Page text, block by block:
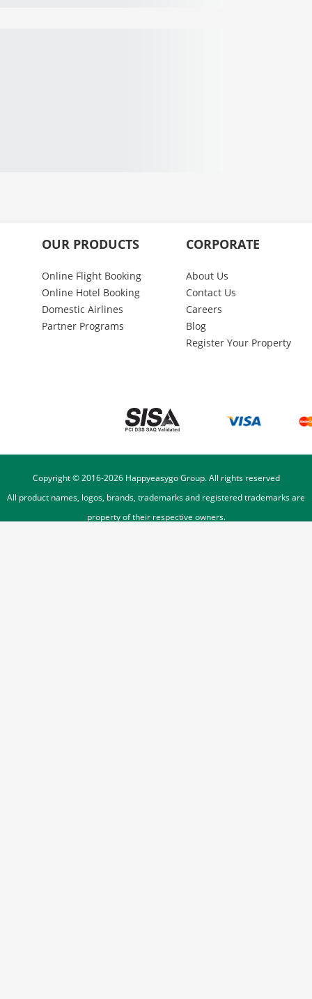
OUR PRODUCTS
Online Flight Booking
Online Hotel Booking
Domestic Airlines
Partner Programs
CORPORATE
About Us
Contact Us
Careers
Blog
Register Your Property
Copyright © 2016-2026Happyeasygo Group. All rights reserved
All product names, logos, brands, trademarks and registered trademarks are
property of their respective owners.